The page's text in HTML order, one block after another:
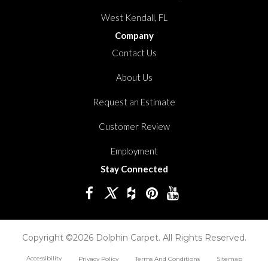
West Kendall, FL
Company
Contact Us
About Us
Request an Estimate
Customer Review
Employment
Stay Connected
Copyright ©2026 Dolphin Carpet. All Rights Reserved.
Accessibility Privacy Policy Terms And Conditions Sitemap